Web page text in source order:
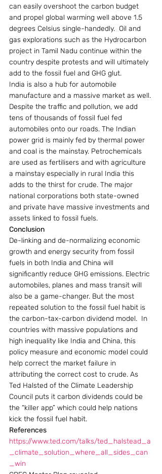
can easily overshoot the carbon budget
and propel global warming well above 1.5
degrees Celsius single-handedly.  Oil and
gas explorations such as the Hydrocarbon
project in Tamil Nadu continue within the
country despite protests and will ultimately
add to the fossil fuel and GHG glut.
India is also a hub for automobile
manufacture and a massive market as well.
Despite the traffic and pollution, we add
tens of thousands of fossil fuel fed
automobiles onto our roads. The Indian
power grid is mainly fed by thermal power
and coal is the mainstay. Petrochemicals
are used as fertilisers and with agriculture
a mainstay especially in rural India this
adds to the thirst for crude. The major
national corporations both state-owned
and private have massive investments and
assets linked to fossil fuels.
Conclusion
De-linking and de-normalizing economic
growth and energy security from fossil
fuels in both India and China will
significantly reduce GHG emissions. Electric
automobiles, planes and mass transit will
also be a game-changer. But the most
repeated solution to the fossil fuel habit is
the carbon-tax-carbon dividend model.  In
countries with massive populations and
high inequality like India and China, this
policy measure and economic model could
help correct the market failure in
attributing the correct cost to crude. As
Ted Halsted of the Climate Leadership
Council puts it carbon dividends could be
the “killer app” which could help nations
kick the fossil fuel habit.
References
https://www.ted.com/talks/ted_halstead_a
_climate_solution_where_all_sides_can
_win